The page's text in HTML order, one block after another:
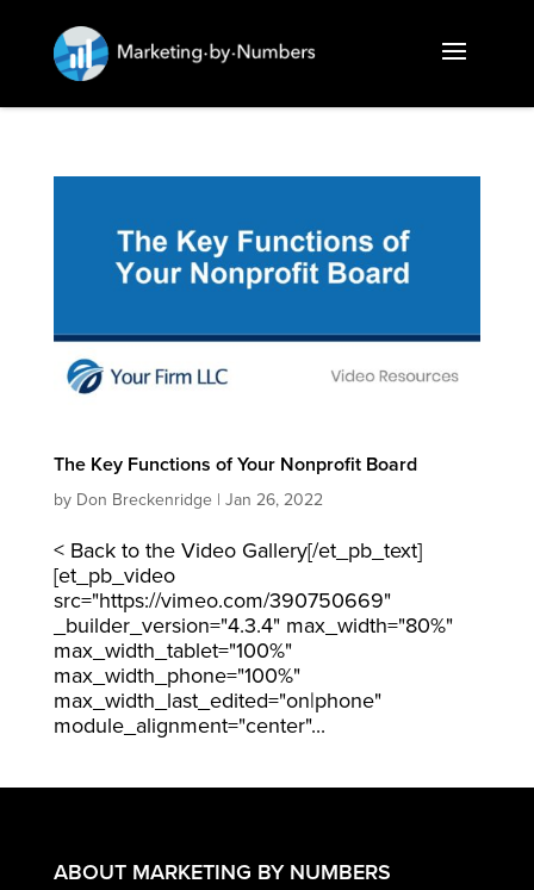
The Key Functions of Your Nonprofit Board
by Don Breckenridge| Jan 26, 2022
< Back to the Video Gallery[/et_pb_text]
[et_pb_video
src="https://vimeo.com/390750669"
_builder_version="4.3.4" max_width="80%"
max_width_tablet="100%"
max_width_phone="100%"
max_width_last_edited="on|phone"
module_alignment="center"...
ABOUT MARKETING BY NUMBERS